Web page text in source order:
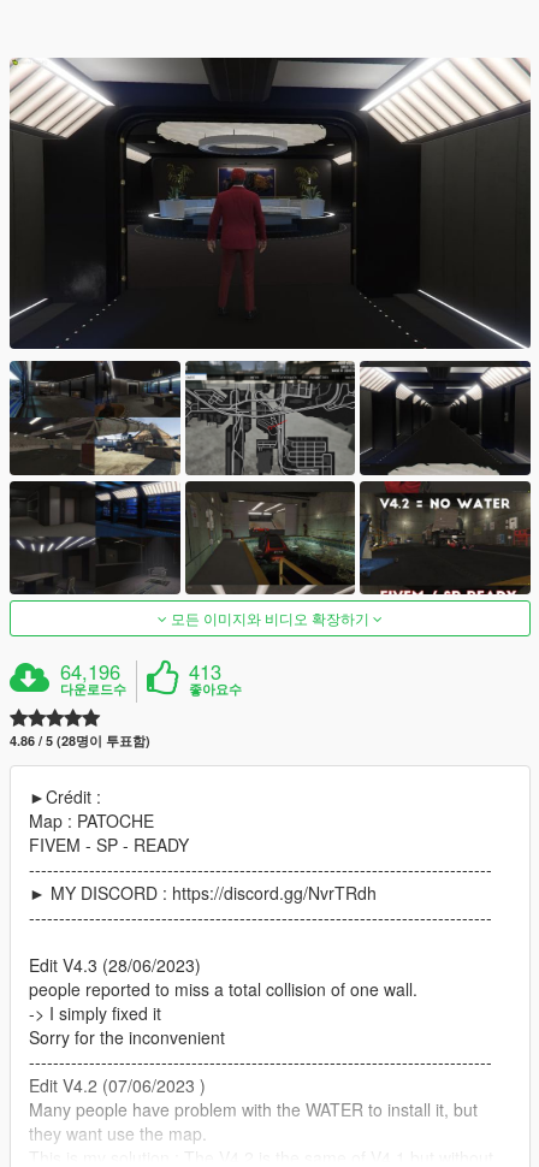
모든 이미지와 비디오 확장하기
64,196
다운로드수
413
좋아요수
4.86 / 5 (28명이 투표함)
►Crédit :
Map : PATOCHE
FIVEM - SP - READY
-----------------------------------------------------------------------------
► MY DISCORD : https://discord.gg/NvrTRdh
-----------------------------------------------------------------------------
Edit V4.3 (28/06/2023)
people reported to miss a total collision of one wall.
-> I simply fixed it
Sorry for the inconvenient
-----------------------------------------------------------------------------
Edit V4.2 (07/06/2023 )
Many people have problem with the WATER to install it, but
they want use the map.